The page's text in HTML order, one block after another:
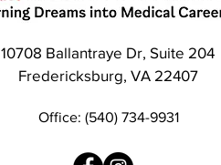
10708 Ballantraye Dr, Suite 204
Fredericksburg, VA 22407
Office: (540) 734-9931